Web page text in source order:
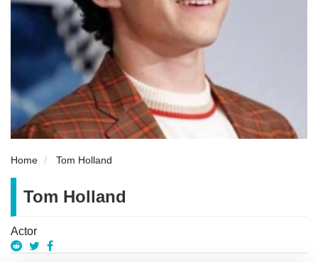
Home Tom Holland
Tom Holland
Actor